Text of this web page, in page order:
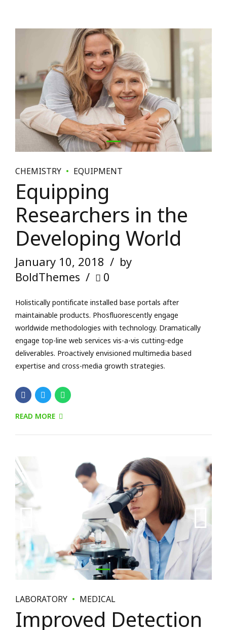
CHEMISTRY EQUIPMENT
Equipping
Researchers in the
Developing World
January 10, 2018
by
BoldThemes
0
Holistically pontificate installed base portals after
maintainable products. Phosfluorescently engage
worldwide methodologies with technology. Dramatically
engage top-line web services vis-a-vis cutting-edge
deliverables. Proactively envisioned multimedia based
expertise and cross-media growth strategies.
READ MORE
LABORATORY MEDICAL
Improved Detection
of Acute Lyme
Disease
January 9, 2018
by BoldThemes
0
Collaboratively administrate turnkey channels whereas